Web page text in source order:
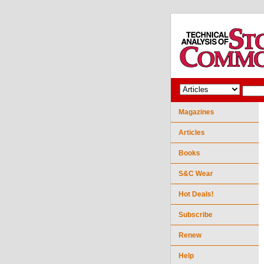
Magazines
Articles
Books
S&C Wear
Hot Deals!
Subscribe
Renew
Help